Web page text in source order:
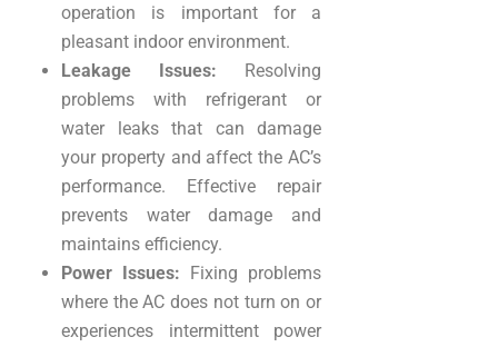
operation is important for a
pleasant indoor environment.
Leakage Issues: Resolving
problems with refrigerant or
water leaks that can damage
your property and affect the AC’s
performance. Effective repair
prevents water damage and
maintains efficiency.
Power Issues: Fixing problems
where the AC does not turn on or
experiences intermittent power